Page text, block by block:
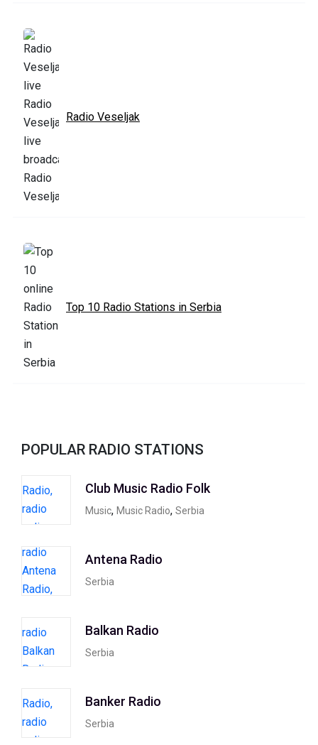
Radio Veseljak
Top 10 Radio Stations in Serbia
POPULAR RADIO STATIONS
Club Music Radio Folk
Music, Music Radio, Serbia
Antena Radio
Serbia
Balkan Radio
Serbia
Banker Radio
Serbia